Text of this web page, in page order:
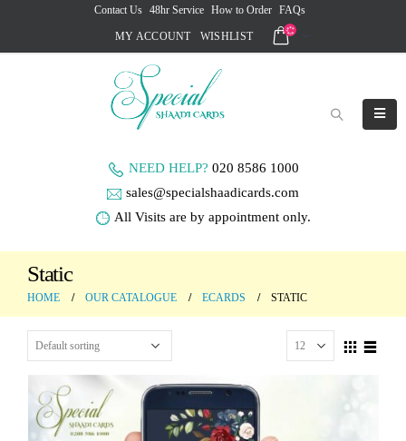
Contact Us 48hr Service How to Order FAQs
MY ACCOUNT WISHLIST
NEED HELP? 020 8586 1000
sales@specialshaadicards.com
All Visits are by appointment only.
Static
HOME OUR CATALOGUE ECARDS STATIC